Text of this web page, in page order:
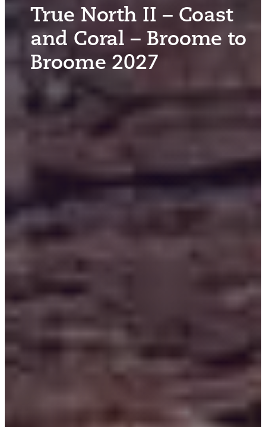
True North II – Coast
and Coral – Broome to
Broome 2027